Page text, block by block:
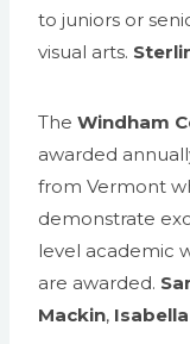
to juniors or
visual arts.
The Windham
awarded
from Vermont
demonstrate
level academic
are awarded.
Mackin,